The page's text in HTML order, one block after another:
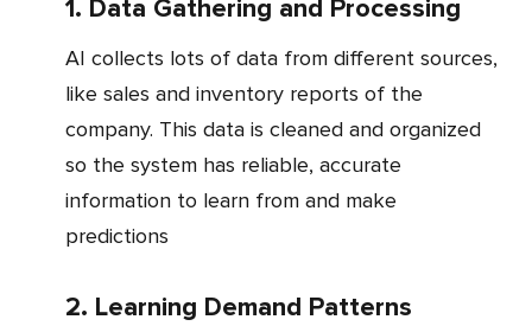
1. Data Gathering and Processing
AI collects lots of data from different sources,
like sales and inventory reports of the
company. This data is cleaned and organized
so the system has reliable, accurate
information to learn from and make
predictions
2. Learning Demand Patterns